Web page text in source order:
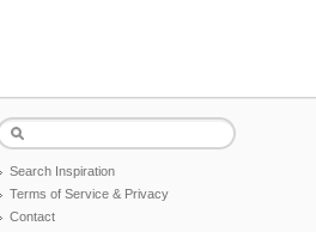
Search Inspiration
Terms of Service & Privacy
Contact